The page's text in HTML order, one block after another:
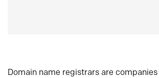
Domain name registrars are